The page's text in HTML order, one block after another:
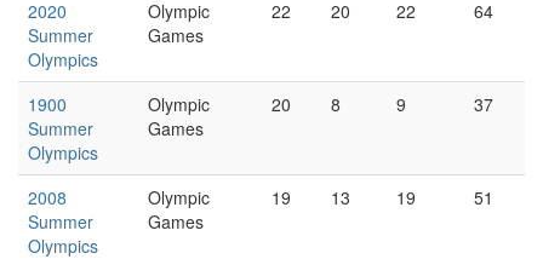
2020
Summer
Olympics
Olympic
Games
22 20 22 64
1900
Summer
Olympics
Olympic
Games
20 8 9 37
2008
Summer
Olympics
Olympic
Games
19 13 19 51